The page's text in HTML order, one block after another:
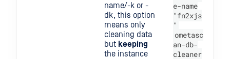
name/-k or -
dk, this option
means only
cleaning data
but keeping
the instance
e-name
"fn2xjs
"
ometasc
an-db-
cleaner